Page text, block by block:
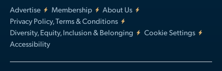
Advertise
Membership
About Us
Privacy Policy, Terms & Conditions
Diversity, Equity, Inclusion & Belonging
Cookie Settings
Accessibility